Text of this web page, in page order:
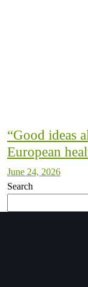
“Good ideas
European
June 24, 2026
Search